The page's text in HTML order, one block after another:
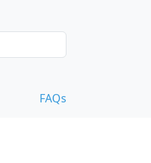
FAQs